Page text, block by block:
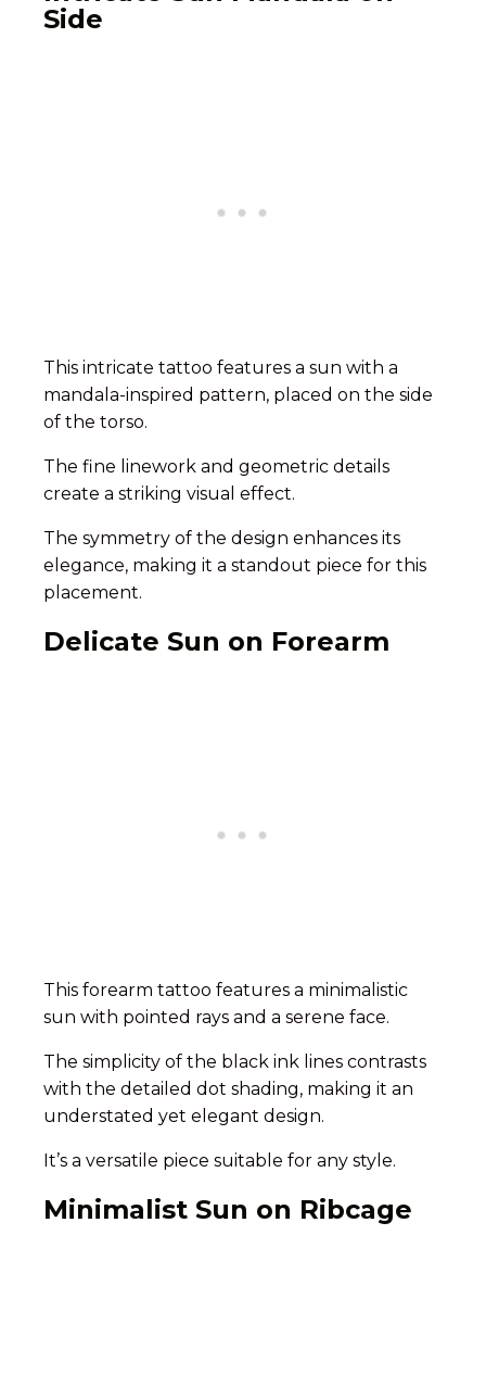
Side
This intricate tattoo features a sun with a
mandala-inspired pattern, placed on the side
of the torso.
The fine linework and geometric details
create a striking visual effect.
The symmetry of the design enhances its
elegance, making it a standout piece for this
placement.
Delicate Sun on Forearm
This forearm tattoo features a minimalistic
sun with pointed rays and a serene face.
The simplicity of the black ink lines contrasts
with the detailed dot shading, making it an
understated yet elegant design.
It’s a versatile piece suitable for any style.
Minimalist Sun on Ribcage